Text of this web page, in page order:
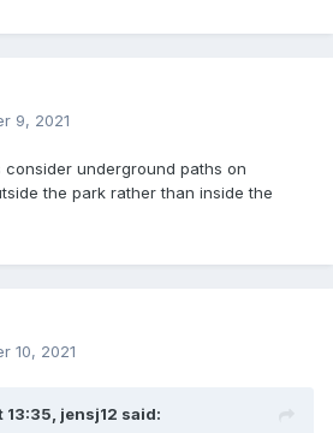
9, 2021
consider underground paths on
the park rather than inside the
10, 2021
13:35, jensj12 said: